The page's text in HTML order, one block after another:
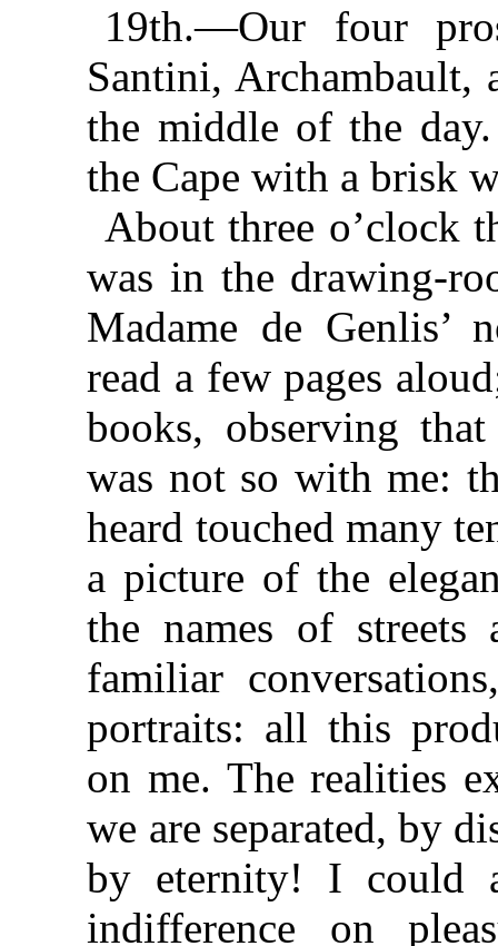
19th.—Our four
Santini, Archambault,
the middle of the
the Cape with a brisk
About three o’clock
was in the drawing-
Madame de Genlis’
read a few pages
books, observing
was not so with me:
heard touched many
a picture of the
the names of streets
familiar
portraits: all this
on me. The realities
we are separated, by
by eternity! I could
indifference on